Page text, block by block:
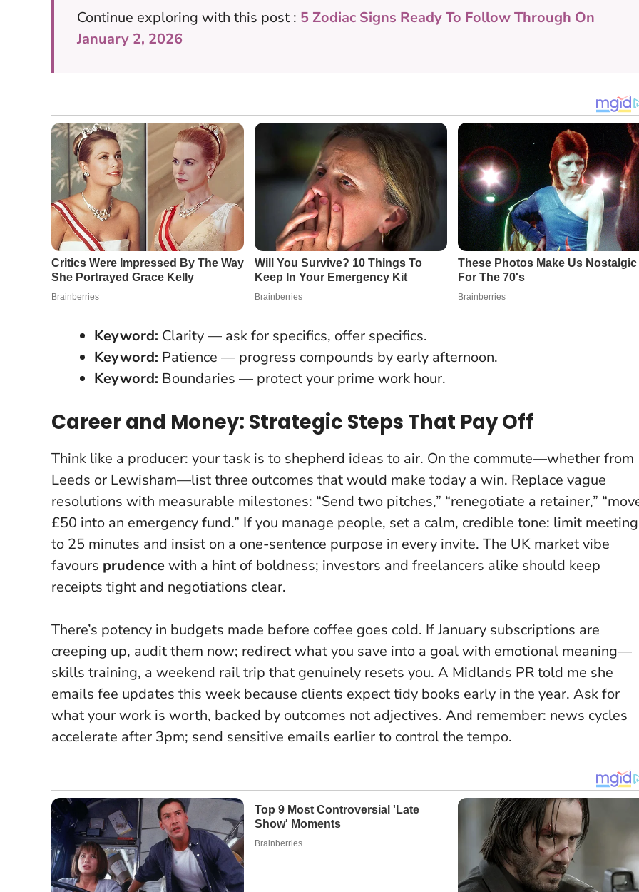
Continue exploring with this post : 5 Zodiac Signs Ready To Follow Through On
January 2, 2026
Keyword: Clarity — ask for specifics, offer specifics.
Keyword: Patience — progress compounds by early afternoon.
Keyword: Boundaries — protect your prime work hour.
Career and Money: Strategic Steps That Pay Off
Think like a producer: your task is to shepherd ideas to air. On the commute—whether from
Leeds or Lewisham—list three outcomes that would make today a win. Replace vague
resolutions with measurable milestones: “Send two pitches,” “renegotiate a retainer,”
£50 into an emergency fund.” If you manage people, set a calm, credible tone: limit
to 25 minutes and insist on a one-sentence purpose in every invite. The UK market vibe
favours prudencewith a hint of boldness; investors and freelancers alike should keep
receipts tight and negotiations clear.
There’s potency in budgets made before coffee goes cold. If January subscriptions are
creeping up, audit them now; redirect what you save into a goal with emotional meaning—
skills training, a weekend rail trip that genuinely resets you. A Midlands PR told me she
emails fee updates this week because clients expect tidy books early in the year. Ask for
what your work is worth, backed by outcomes not adjectives. And remember: news cycles
accelerate after 3pm; send sensitive emails earlier to control the tempo.